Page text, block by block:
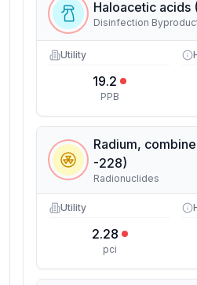
Haloacetic acids
Disinfection
Utility
19.2
PPB
Radium,
-228)
Radionuclides
Utility
2.28
pci